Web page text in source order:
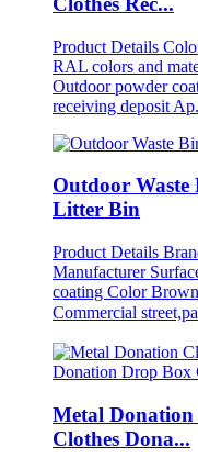
Product Details
RAL colors and
Outdoor powder
receiving deposit
Outdoor Waste
Litter Bin
Product Details
Manufacturer
coating Color
Commercial
Metal
Clothes Dona...